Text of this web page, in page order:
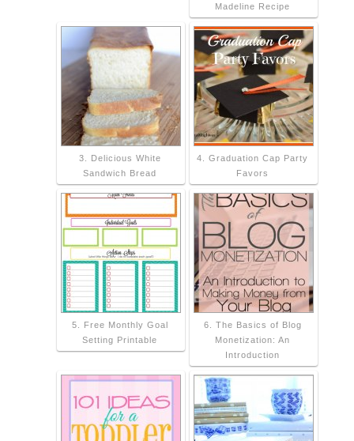
Madeline Recipe
3. Delicious White
Sandwich Bread
4. Graduation Cap Party
Favors
5. Free Monthly Goal
Setting Printable
6. The Basics of Blog
Monetization: An
Introduction